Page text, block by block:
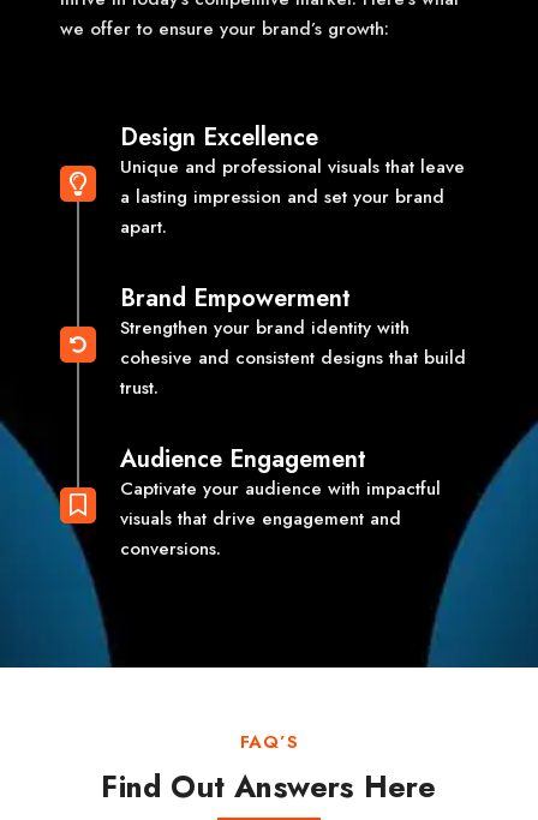
we offer to ensure your brand’s growth:
Design Excellence
Unique and professional visuals that leave
a lasting impression and set your brand
apart.
Brand Empowerment
Strengthen your brand identity with
cohesive and consistent designs that build
trust.
Audience Engagement
Captivate your audience with impactful
visuals that drive engagement and
conversions.
FAQ’S
Find Out Answers Here